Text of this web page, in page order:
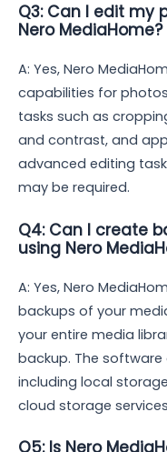
Q3: Can I edit my
Nero MediaHome?
A: Yes, Nero
capabilities for
tasks such as
and contrast, and
advanced editing
may be required.
Q4: Can I create
using Nero
A: Yes, Nero
backups of your
your entire media
backup. The
including local
cloud storage
Q5: Is Nero